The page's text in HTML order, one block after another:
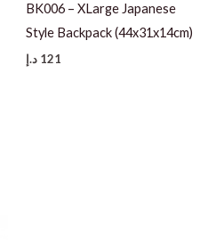
BK006 – XLarge Japanese
Style Backpack (44x31x14cm)
121 د.إ